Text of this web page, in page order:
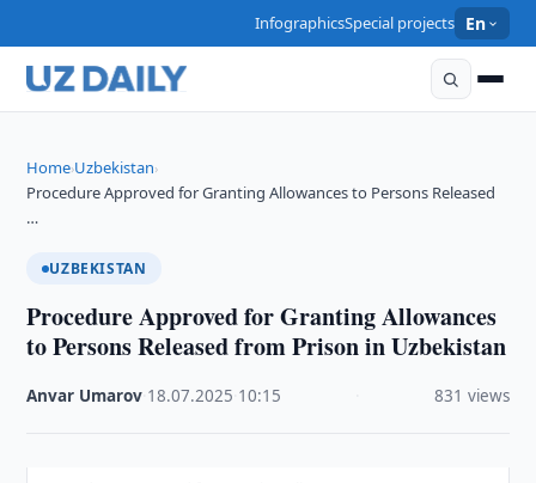
InfographicsSpecial projects En
Home›Uzbekistan›
Procedure Approved for Granting Allowances to Persons Released
…
UZBEKISTAN
Procedure Approved for Granting Allowances
to Persons Released from Prison in Uzbekistan
Anvar Umarov 18.07.2025 10:15 831 views